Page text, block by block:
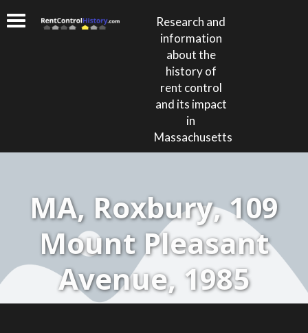
Research and
information
about the
history of
rent control
and its impact
in
Massachusetts
MA, Roxbury, 109
Mount Pleasant
Avenue, 1985